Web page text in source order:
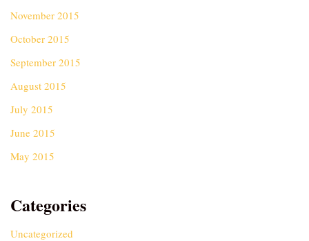
November 2015
October 2015
September 2015
August 2015
July 2015
June 2015
May 2015
Categories
Uncategorized